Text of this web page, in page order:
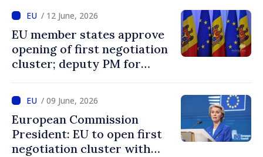
“Enlargement remains one
of EU’s greatest success
stories”
/ 12 June, 2026
EU member states approve
opening of first negotiation
cluster; deputy PM for
decision confirms
recognition of progress
achieved by Moldova
/ 09 June, 2026
European Commission
President: EU to open first
negotiation cluster with